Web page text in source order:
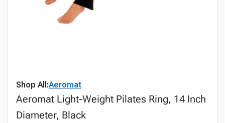
Shop All:Aeromat
Aeromat Light-Weight Pilates Ring, 14 Inch
Diameter, Black